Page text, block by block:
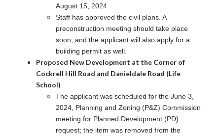
August 15, 2024.
Staff has approved the civil plans. A
preconstruction meeting should take place
soon, and the applicant will also apply for a
building permit as well.
Proposed New Development at the Corner of
Cockrell Hill Road and Danieldale Road (Life
School)
The applicant was scheduled for the June 3,
2024, Planning and Zoning (P&Z) Commission
meeting for Planned Development (PD)
request; the item was removed from the